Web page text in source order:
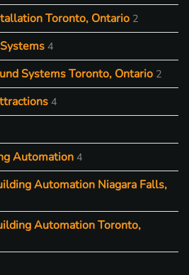
Toronto, Ontario 2
4
Systems Toronto, Ontario 2
4
Automation 4
Automation Niagara Falls,
Automation Toronto,